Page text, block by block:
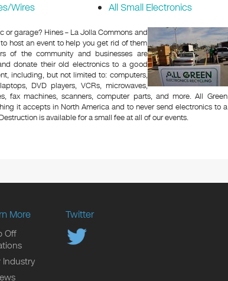
Wires
All Small Electronics
garage? Hines – La Jolla Commons and
host an event to help you get rid of them
of the community and businesses are
donate their old electronics to a good
including, but not limited to: computers,
DVD players, VCRs, microwaves,
fax machines, scanners, computer parts, and more. All Green
it accepts in North America and to never send electronics to a
is available for a small fee at all of our events.
More
Off
Industry
Twitter